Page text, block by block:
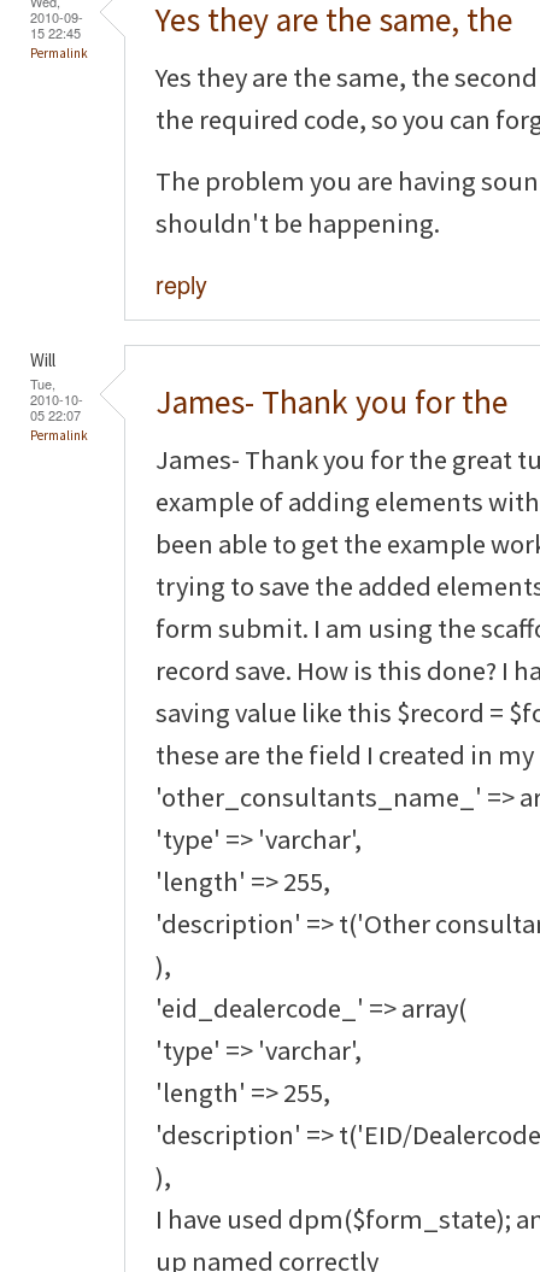
2010-09-
15 22:45
Permalink
Yes they are the same, the
Yes they are the same, the
the required code, so you can
The problem you are having
shouldn't be happening.
reply
Will
Tue,
2010-10-
05 22:07
Permalink
James- Thank you for the
James- Thank you for the great
example of adding elements
been able to get the example
trying to save the added
form submit. I am using the
record save. How is this done? I
saving value like this $record =
these are the field I created in
'other_consultants_name_' =>
'type' => 'varchar',
'length' => 255,
'description' => t('Other
),
'eid_dealercode_' => array(
'type' => 'varchar',
'length' => 255,
'description' => t('EID/
),
I have used dpm($form_state);
up named correctly